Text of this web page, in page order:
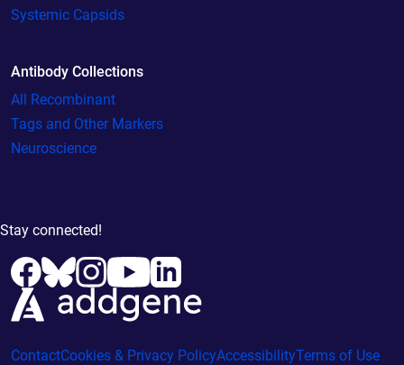
Systemic Capsids
Antibody Collections
All Recombinant
Tags and Other Markers
Neuroscience
Stay connected!
ContactCookies & Privacy PolicyAccessibilityTerms of Use